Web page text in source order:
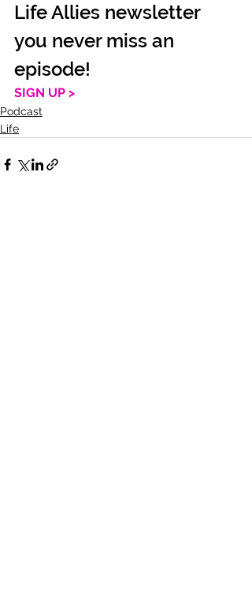
Life Allies newsletter
you never miss an
episode!
SIGN UP >
Podcast
Life